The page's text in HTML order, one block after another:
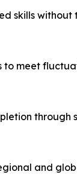
skills without
to meet
through
and